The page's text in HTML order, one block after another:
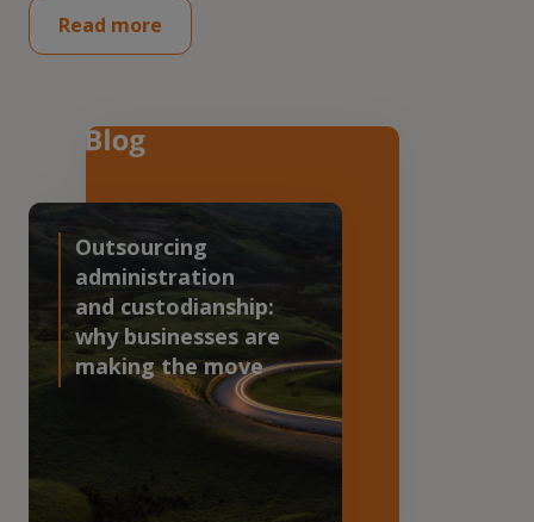
Read more
Outsourcing
administration
and custodianship:
why businesses are
making the move